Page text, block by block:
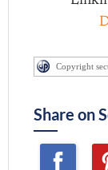
Copyright
Share on